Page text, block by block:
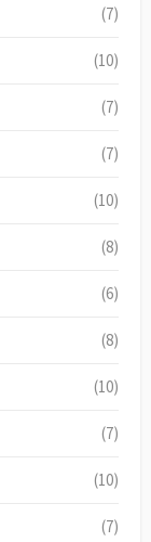
(7)
(10)
(7)
(7)
(10)
(8)
(6)
(8)
(10)
(7)
(10)
(7)